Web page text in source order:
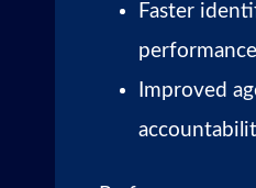
Faster
Improved